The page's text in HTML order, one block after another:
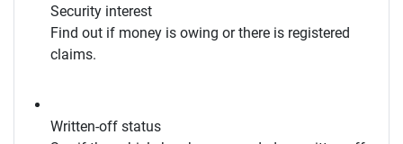
Security interest
Find out if money is owing or there is registered
claims.
Written-off status